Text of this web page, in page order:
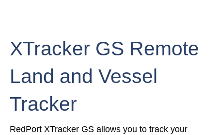
XTracker GS Remote
Land and Vessel
Tracker
RedPort XTracker GS allows you to track your